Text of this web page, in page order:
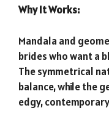
Why It Works:
Mandala and
brides who want a
The symmetrical
balance, while the
edgy,